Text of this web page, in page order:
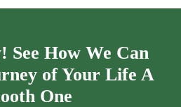
See How We Can
of Your Life A
One